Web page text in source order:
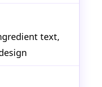
text,